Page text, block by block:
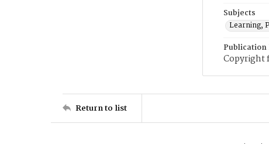
Subjects
Learning,
Copyright
Return to list